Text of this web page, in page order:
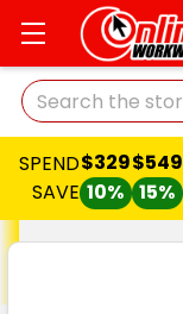
Search
SPEND
SAVE
$329
10%
$549
15%